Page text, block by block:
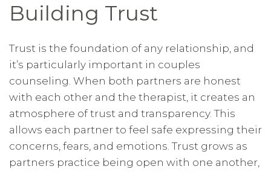
Building Trust
Trust is the foundation of any relationship, and
it’s particularly important in couples
counseling. When both partners are honest
with each other and the therapist, it creates an
atmosphere of trust and transparency. This
allows each partner to feel safe expressing their
concerns, fears, and emotions. Trust grows as
partners practice being open with one another,